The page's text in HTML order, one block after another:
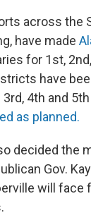
across the
have made
for 1st,
have
4th and
as planned.
decided the
Gov.
will face